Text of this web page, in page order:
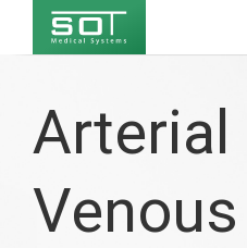
Arterial
Venous